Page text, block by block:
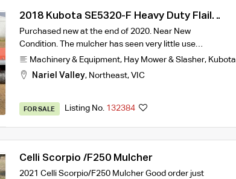
2018 Kubota SE5320-F Heavy Duty Flail
Mulcher
Purchased new at the end of 2020. Near New
Condition. The mulcher has seen very little use…
Machinery & Equipment, Hay Mower & Slasher, Kubota
Nariel Valley, Northeast, VIC
FOR SALE Listing No. 132384
Celli Scorpio /F250 Mulcher
2021 Celli Scorpio/F250 Mulcher Good order just